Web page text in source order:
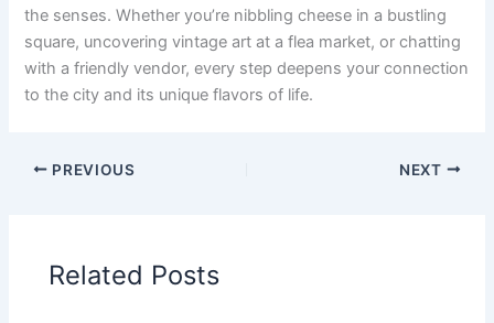
the senses. Whether you’re nibbling cheese in a bustling
square, uncovering vintage art at a flea market, or chatting
with a friendly vendor, every step deepens your connection
to the city and its unique flavors of life.
PREVIOUS NEXT
Related Posts